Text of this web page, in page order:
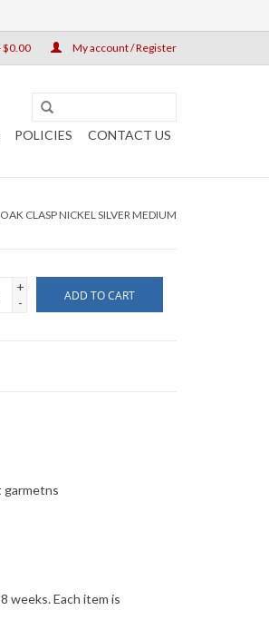
$0.00 My account / Register
POLICIES CONTACT US
CLASP NICKEL SILVER MEDIUM
+
-
ADD TO CART
garmetns
weeks. Each item is